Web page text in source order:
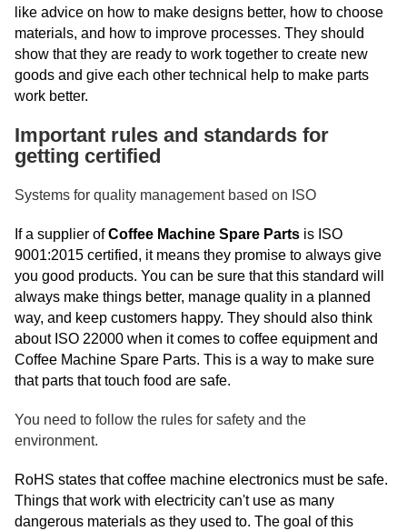
like advice on how to make designs better, how to choose
materials, and how to improve processes. They should
show that they are ready to work together to create new
goods and give each other technical help to make parts
work better.
Important rules and standards for
getting certified
Systems for quality management based on ISO
If a supplier ofCoffee Machine Spare Parts is ISO
9001:2015 certified, it means they promise to always give
you good products. You can be sure that this standard will
always make things better, manage quality in a planned
way, and keep customers happy. They should also think
about ISO 22000 when it comes to coffee equipment and
Coffee Machine Spare Parts. This is a way to make sure
that parts that touch food are safe.
You need to follow the rules for safety and the
environment.
RoHS states that coffee machine electronics must be safe.
Things that work with electricity can't use as many
dangerous materials as they used to. The goal of this